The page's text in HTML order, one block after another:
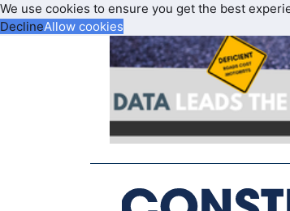
We use cookies to ensure you get the best
DeclineAllow cookies